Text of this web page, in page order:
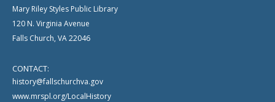
Mary Riley Styles Public Library
120 N. Virginia Avenue
Falls Church, VA 22046
CONTACT:
history@fallschurchva.gov
www.mrspl.org/LocalHistory